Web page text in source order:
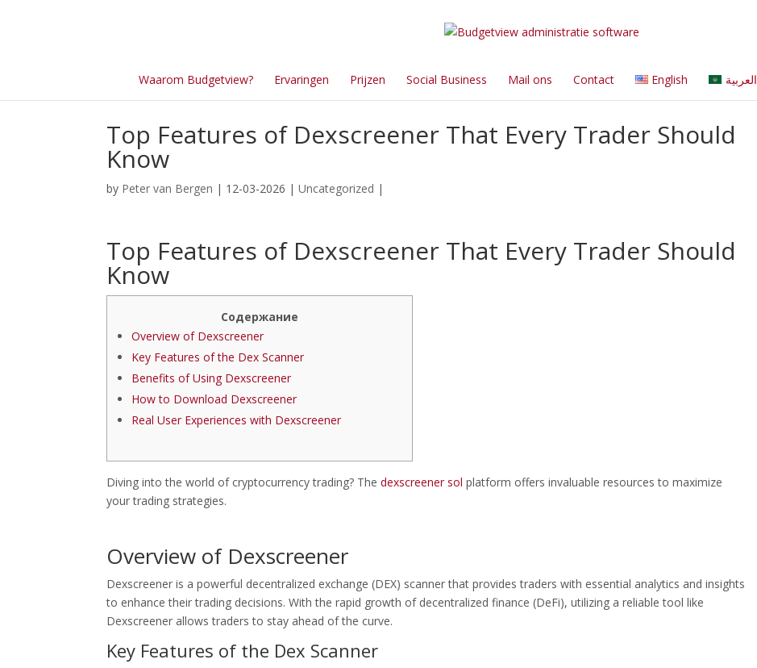
Waarom Budgetview? Ervaringen Prijzen Social Business Mail ons Contact English العربية
Top Features of Dexscreener That Every Trader Should
Know
by Peter van Bergen | 12-03-2026 | Uncategorized |
Top Features of Dexscreener That Every Trader Should
Know
Содержание
Overview of Dexscreener
Key Features of the Dex Scanner
Benefits of Using Dexscreener
How to Download Dexscreener
Real User Experiences with Dexscreener
Diving into the world of cryptocurrency trading? The dexscreener sol platform offers invaluable resources to maximize
your trading strategies.
Overview of Dexscreener
Dexscreener is a powerful decentralized exchange (DEX) scanner that provides traders with essential analytics and insights
to enhance their trading decisions. With the rapid growth of decentralized finance (DeFi), utilizing a reliable tool like
Dexscreener allows traders to stay ahead of the curve.
Key Features of the Dex Scanner